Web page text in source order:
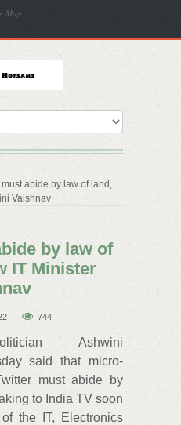
Map
must abide by law of land,
Vaishnav
by law of
IT Minister
744
politician Ashwini
said that micro-
must abide by
to India TV soon
the IT, Electronics